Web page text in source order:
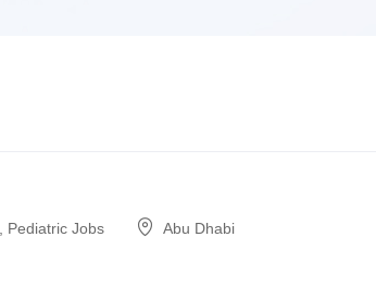
Pediatric Jobs Abu Dhabi